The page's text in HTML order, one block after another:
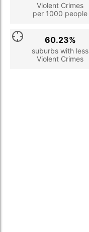
Violent Crimes
per 1000 people
suburbs with less
Violent Crimes
60.23%